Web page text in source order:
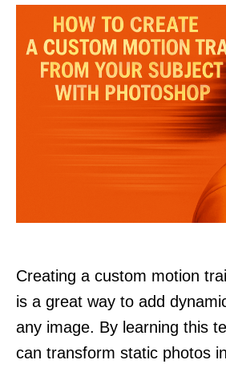
Creating a custom motion
is a great way to add
any image. By learning this
can transform static photos